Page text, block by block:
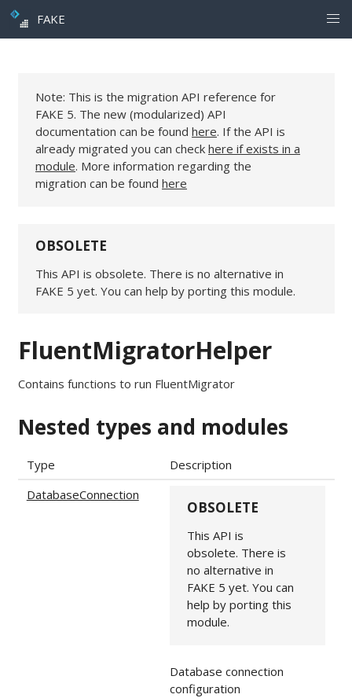
FAKE
Note: This is the migration API reference for
FAKE 5. The new (modularized) API
documentation can be found here. If the API is
already migrated you can check here if exists in a
module. More information regarding the
migration can be found here
OBSOLETE
This API is obsolete. There is no alternative in
FAKE 5 yet. You can help by porting this module.
FluentMigratorHelper
Contains functions to run FluentMigrator
Nested types and modules
Type
Description
DatabaseConnection
OBSOLETE
This API is
obsolete. There is
no alternative in
FAKE 5 yet. You can
help by porting this
module.
Database connection
configuration